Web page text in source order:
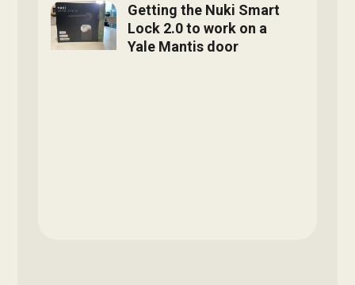
Getting the Nuki Smart
Lock 2.0 to work on a
Yale Mantis door